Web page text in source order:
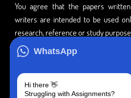
WhatsApp
Hi there 👋
Struggling with Assignments?
You agree that the papers written
writers are intended to be used
research, reference or study
3 Bellbridge Dr, Hoppers
Telegram